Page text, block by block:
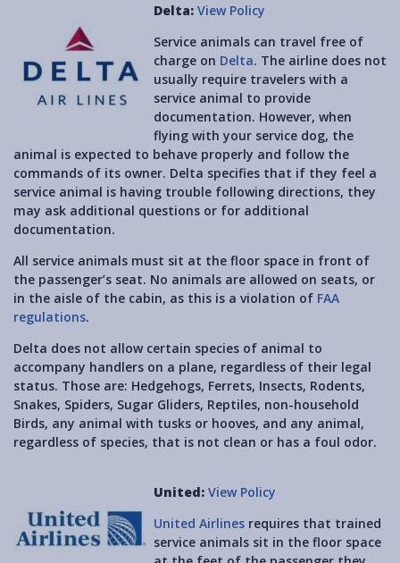
Delta: View Policy
Service animals can travel free of
charge on Delta. The airline does not
usually require travelers with a
service animal to provide
documentation. However, when
flying with your service dog, the
animal is expected to behave properly and follow the
commands of its owner. Delta specifies that if they feel a
service animal is having trouble following directions, they
may ask additional questions or for additional
documentation.
All service animals must sit at the floor space in front of
the passenger’s seat. No animals are allowed on seats, or
in the aisle of the cabin, as this is a violation of FAA
regulations.
Delta does not allow certain species of animal to
accompany handlers on a plane, regardless of their legal
status. Those are: Hedgehogs, Ferrets, Insects, Rodents,
Snakes, Spiders, Sugar Gliders, Reptiles, non-household
Birds, any animal with tusks or hooves, and any animal,
regardless of species, that is not clean or has a foul odor.
United: View Policy
United Airlines requires that trained
service animals sit in the floor space